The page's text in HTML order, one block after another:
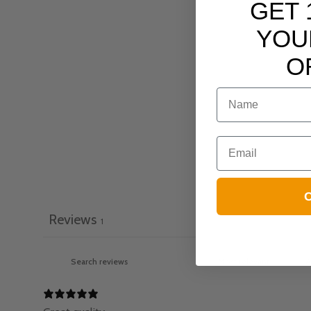
Reviews 1
GET
NAME
Email